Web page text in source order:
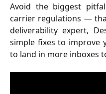
Avoid the biggest
carrier regulations —
deliverability expert,
simple fixes to improve
to land in more inboxes